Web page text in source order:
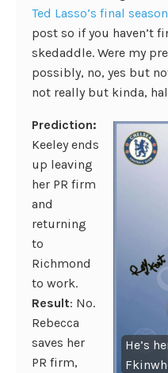
Ted Lasso’s final season
post so if you haven’t
skedaddle. Were my
possibly, no, yes but
not really but kinda,
He’s
Prediction:
Keeley ends
up leaving
her PR firm
and
returning
to
Richmond
to work.
Result: No.
Rebecca
saves her
PR firm,